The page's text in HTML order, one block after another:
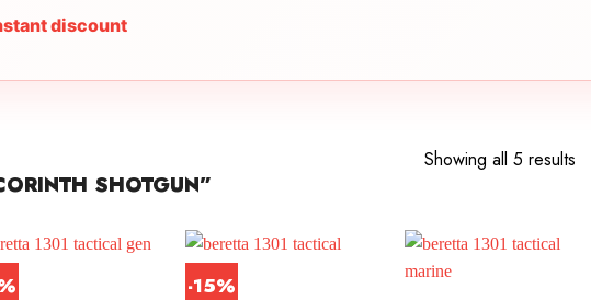
discount
SHOTGUN”
Showing all 5 results
-15%